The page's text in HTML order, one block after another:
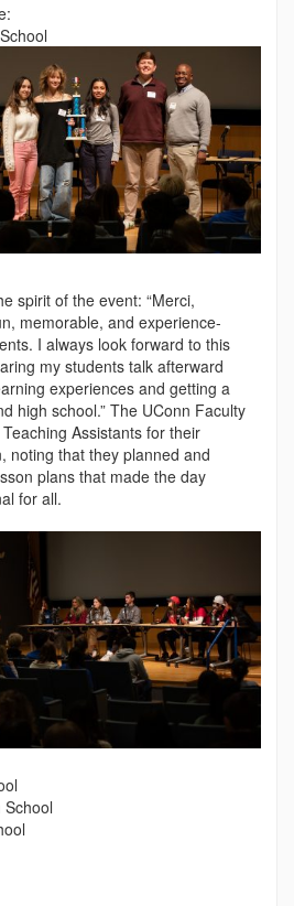
spirit of the event: “Merci,
memorable, and experience-
I always look forward to this
my students talk afterward
experiences and getting a
high school.” The UConn Faculty
Assistants for their
noting that they planned and
plans that made the day
for all.
School